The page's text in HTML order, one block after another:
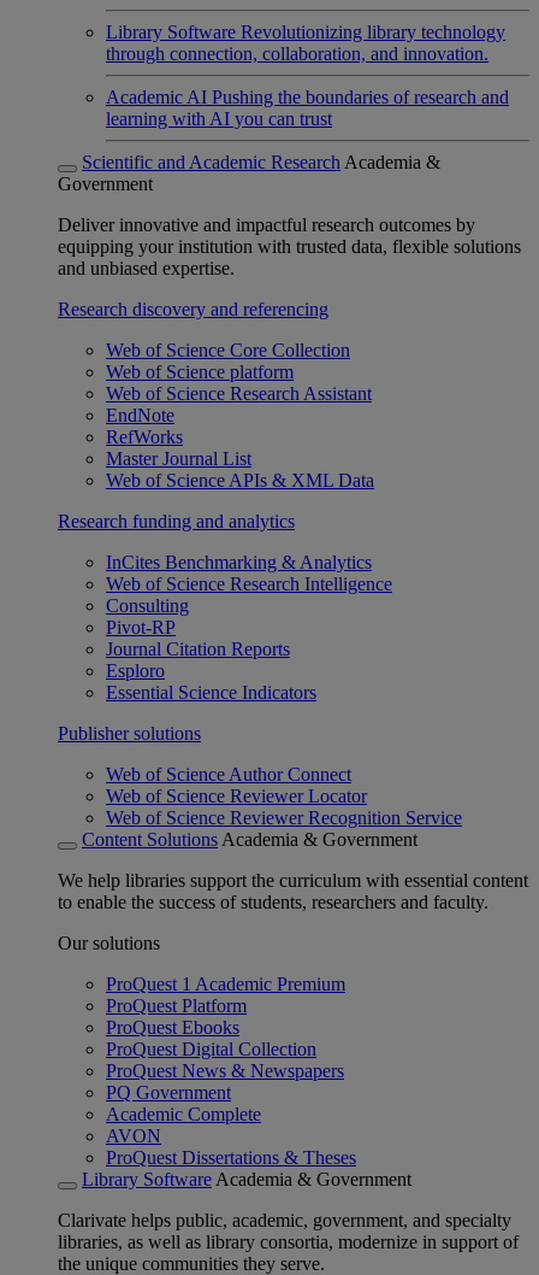
Library Software Revolutionizing library technology
through connection, collaboration, and innovation.
Academic AI Pushing the boundaries of research and
learning with AI you can trust
Scientific and Academic Research Academia &
Government
Deliver innovative and impactful research outcomes by
equipping your institution with trusted data, flexible solutions
and unbiased expertise.
Research discovery and referencing
Web of Science Core Collection
Web of Science platform
Web of Science Research Assistant
EndNote
RefWorks
Master Journal List
Web of Science APIs & XML Data
Research funding and analytics
InCites Benchmarking & Analytics
Web of Science Research Intelligence
Consulting
Pivot-RP
Journal Citation Reports
Esploro
Essential Science Indicators
Publisher solutions
Web of Science Author Connect
Web of Science Reviewer Locator
Web of Science Reviewer Recognition Service
Content Solutions Academia & Government
We help libraries support the curriculum with essential content
to enable the success of students, researchers and faculty.
Our solutions
ProQuest 1 Academic Premium
ProQuest Platform
ProQuest Ebooks
ProQuest Digital Collection
ProQuest News & Newspapers
PQ Government
Academic Complete
AVON
ProQuest Dissertations & Theses
Library Software Academia & Government
Clarivate helps public, academic, government, and specialty
libraries, as well as library consortia, modernize in support of
the unique communities they serve.